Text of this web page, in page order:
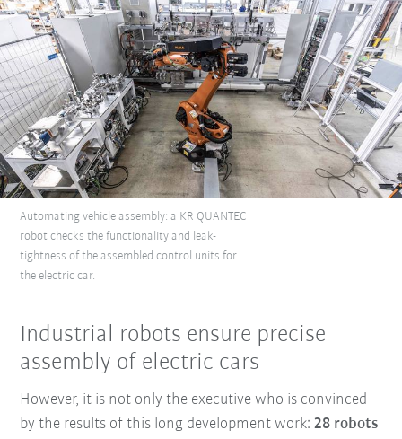
Automating vehicle assembly: a KR QUANTEC
robot checks the functionality and leak-
tightness of the assembled control units for
the electric car.
Industrial robots ensure precise
assembly of electric cars
However, it is not only the executive who is convinced
by the results of this long development work:28 robots